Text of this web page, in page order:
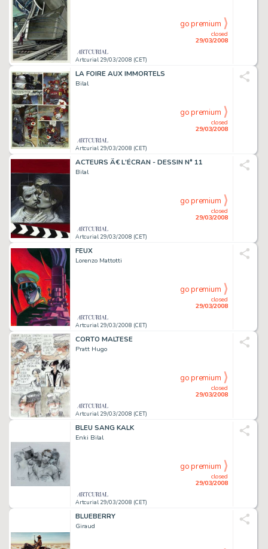
Artcurial 29/03/2008 (CET)
closed
29/03/2008
go premium
LA FOIRE AUX IMMORTELS
Bilal
Artcurial 29/03/2008 (CET)
closed
29/03/2008
go premium
ACTEURS Ã€ L'ÉCRAN - DESSIN N° 11
Bilal
Artcurial 29/03/2008 (CET)
closed
29/03/2008
go premium
FEUX
Lorenzo Mattotti
Artcurial 29/03/2008 (CET)
closed
29/03/2008
go premium
CORTO MALTESE
Pratt Hugo
Artcurial 29/03/2008 (CET)
closed
29/03/2008
go premium
BLEU SANG KALK
Enki Bilal
Artcurial 29/03/2008 (CET)
closed
29/03/2008
go premium
BLUEBERRY
Giraud